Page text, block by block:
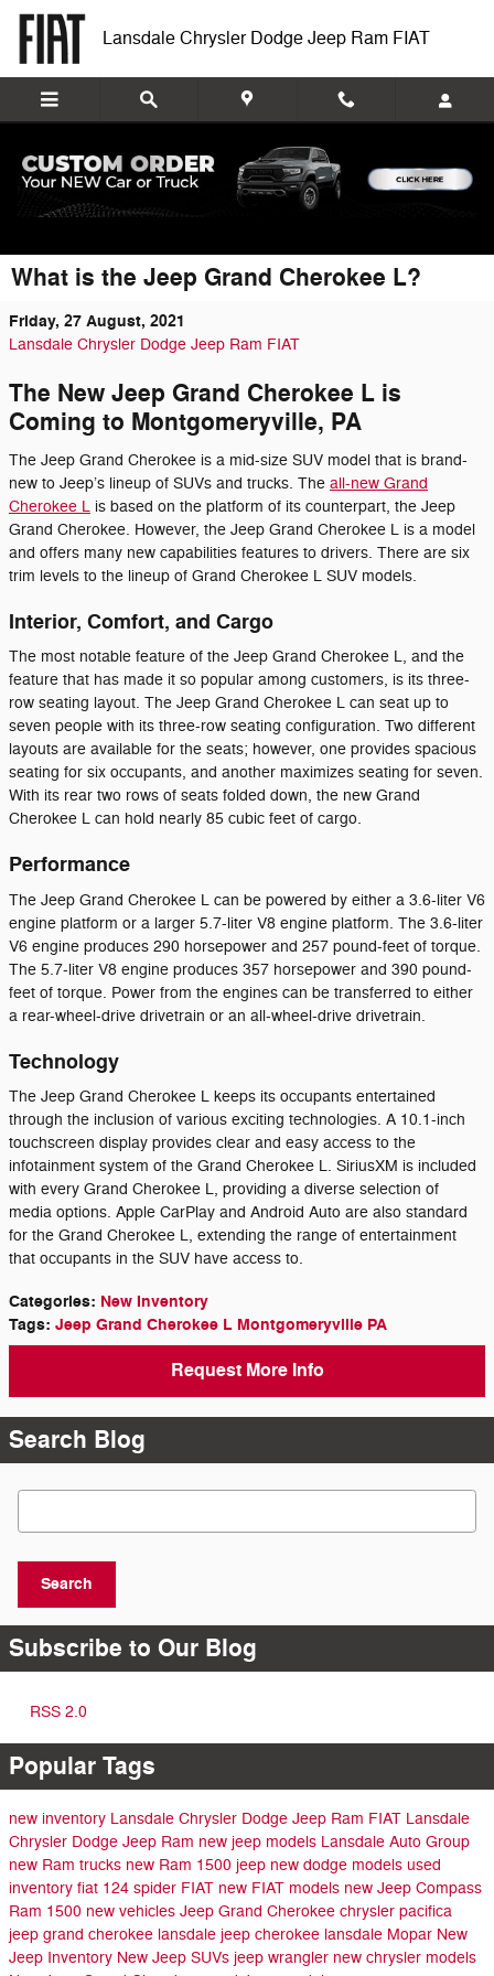
Skip to main content
Lansdale Chrysler Dodge Jeep Ram FIAT
What is the Jeep Grand Cherokee L?
Friday, 27 August, 2021
Lansdale Chrysler Dodge Jeep Ram FIAT
The New Jeep Grand Cherokee L is
Coming to Montgomeryville, PA
The Jeep Grand Cherokee is a mid-size SUV model that is brand-
new to Jeep’s lineup of SUVs and trucks. The all-new Grand
Cherokee L is based on the platform of its counterpart, the Jeep
Grand Cherokee. However, the Jeep Grand Cherokee L is a model
and offers many new capabilities features to drivers. There are six
trim levels to the lineup of Grand Cherokee L SUV models.
Interior, Comfort, and Cargo
The most notable feature of the Jeep Grand Cherokee L, and the
feature that has made it so popular among customers, is its three-
row seating layout. The Jeep Grand Cherokee L can seat up to
seven people with its three-row seating configuration. Two different
layouts are available for the seats; however, one provides spacious
seating for six occupants, and another maximizes seating for seven.
With its rear two rows of seats folded down, the new Grand
Cherokee L can hold nearly 85 cubic feet of cargo.
Performance
The Jeep Grand Cherokee L can be powered by either a 3.6-liter V6
engine platform or a larger 5.7-liter V8 engine platform. The 3.6-liter
V6 engine produces 290 horsepower and 257 pound-feet of torque.
The 5.7-liter V8 engine produces 357 horsepower and 390 pound-
feet of torque. Power from the engines can be transferred to either
a rear-wheel-drive drivetrain or an all-wheel-drive drivetrain.
Technology
The Jeep Grand Cherokee L keeps its occupants entertained
through the inclusion of various exciting technologies. A 10.1-inch
touchscreen display provides clear and easy access to the
infotainment system of the Grand Cherokee L. SiriusXM is included
with every Grand Cherokee L, providing a diverse selection of
media options. Apple CarPlay and Android Auto are also standard
for the Grand Cherokee L, extending the range of entertainment
that occupants in the SUV have access to.
Categories: New Inventory
Tags: Jeep Grand Cherokee L Montgomeryville PA
Request More Info
Search Blog
Search Blog
Search
Subscribe to Our Blog
RSS 2.0
Popular Tags
new inventory Lansdale Chrysler Dodge Jeep Ram FIAT Lansdale
Chrysler Dodge Jeep Ram new jeep models Lansdale Auto Group
new Ram trucks new Ram 1500 jeep new dodge models used
inventory fiat 124 spider FIAT new FIAT models new Jeep Compass
Ram 1500 new vehicles Jeep Grand Cherokee chrysler pacifica
jeep grand cherokee lansdale jeep cherokee lansdale Mopar New
Jeep Inventory New Jeep SUVs jeep wrangler new chrysler models